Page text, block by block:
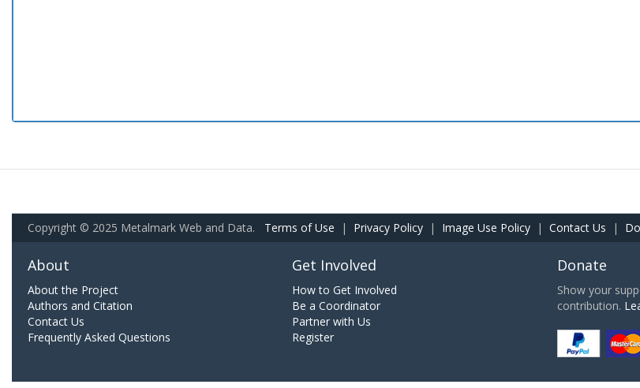
Copyright © 2025 Metalmark Web and Data. Terms of Use | Privacy Policy | Image Use Policy | Contact Us |
About
About the Project
Authors and Citation
Contact Us
Frequently Asked Questions
Get Involved
How to Get Involved
Be a Coordinator
Partner with Us
Register
Donate
Show your
contribution.